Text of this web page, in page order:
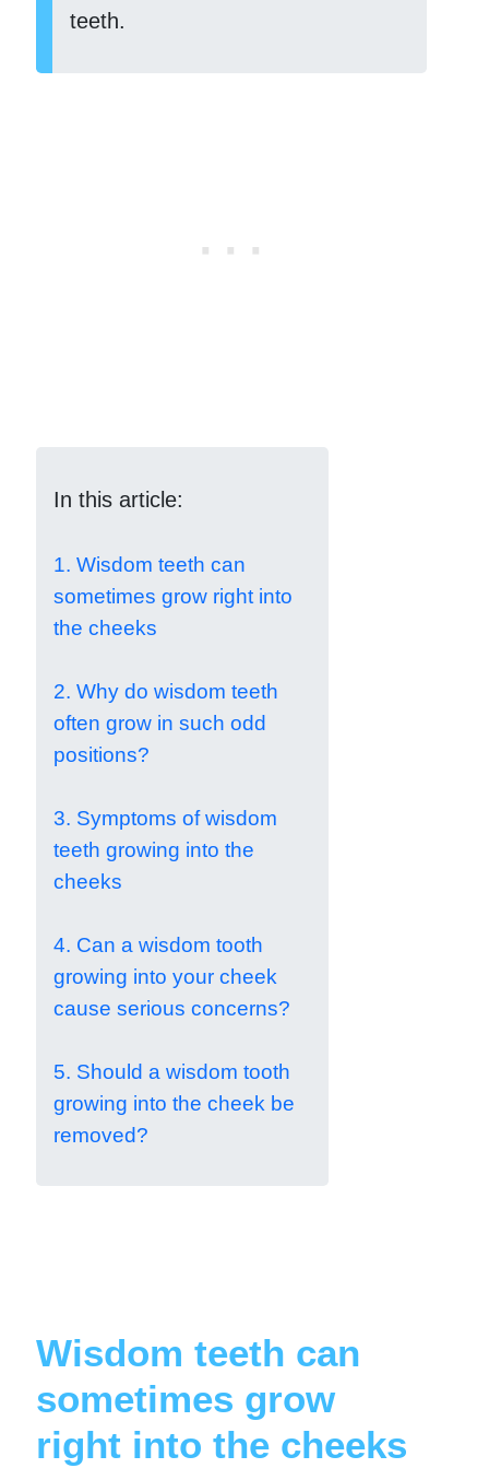
teeth.
In this article:
1. Wisdom teeth can
sometimes grow right into
the cheeks
2. Why do wisdom teeth
often grow in such odd
positions?
3. Symptoms of wisdom
teeth growing into the
cheeks
4. Can a wisdom tooth
growing into your cheek
cause serious concerns?
5. Should a wisdom tooth
growing into the cheek be
removed?
Wisdom teeth can
sometimes grow
right into the cheeks